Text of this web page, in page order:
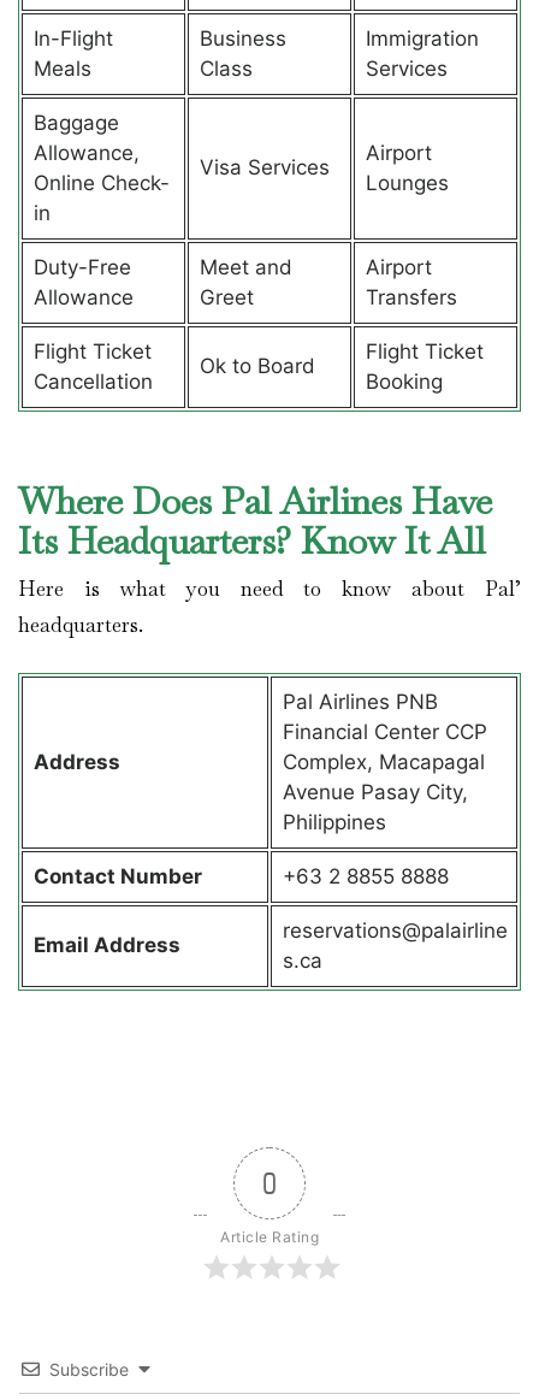
In-Flight
Meals
Business
Class
Immigration
Services
Baggage
Allowance,
Online Check-
in
Visa Services
Airport
Lounges
Duty-Free
Allowance
Meet and
Greet
Airport
Transfers
Flight Ticket
Cancellation
Ok to Board
Flight Ticket
Booking
Where Does Pal Airlines Have
Its Headquarters? Know It All
Here is what you need to know about Pal’
headquarters.
Address
Pal Airlines PNB
Financial Center CCP
Complex, Macapagal
Avenue Pasay City,
Philippines
Contact Number +63 2 8855 8888
Email Address
reservations@palairline
s.ca
0
Article Rating
Subscribe